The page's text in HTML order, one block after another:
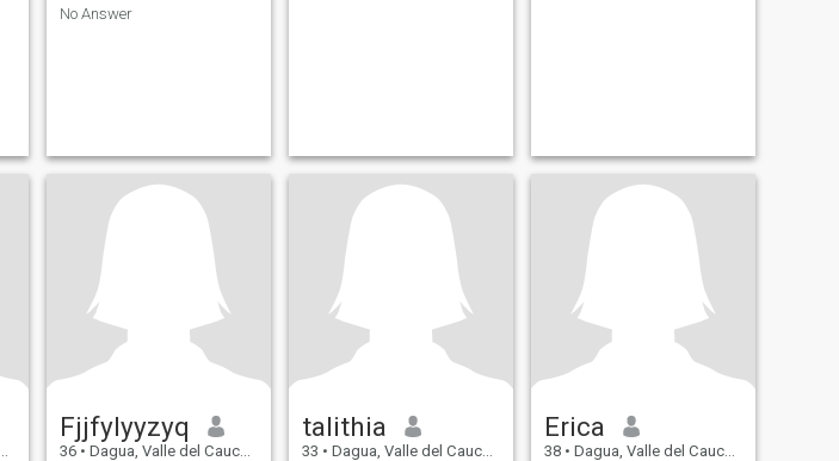
No Answer
Fjjfylyyzyq
36 • Dagua, Valle del Cauca, Colombia
talithia
33 • Dagua, Valle del Cauca, Colombia
Erica
38 • Dagua, Valle del Cauca, Colombia